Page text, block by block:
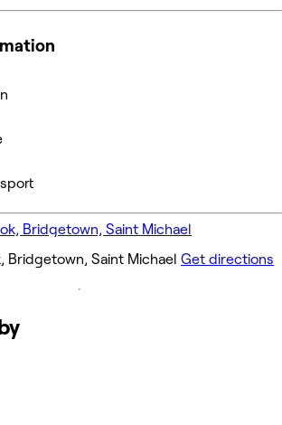
Bridgetown, Saint Michael Get directions